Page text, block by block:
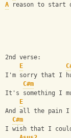
A reason to start
2nd verse:
E
I'm sorry that I
C#m
It's something I
E
And all the pain I
C#m
I wish that I